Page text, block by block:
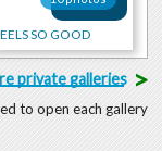
SO GOOD
private galleries>
to open each gallery